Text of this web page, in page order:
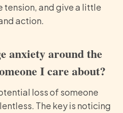
tension, and give a little
action.
anxiety around the
I care about?
loss of someone
The key is noticing